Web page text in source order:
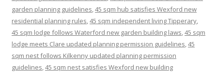
garden planning guidelines,45 sqm hub satisfies Wexford new
residential planning rules,45 sqm independent living Tipperary,
45 sqm lodge follows Waterford new garden building laws,45 sqm
lodge meets Clare updated planning permission guidelines,45
sqm nest follows Kilkenny updated planning permission
guidelines,45 sqm nest satisfies Wexford new building